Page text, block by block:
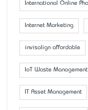
International Online
Internet Marketing
invisalign affordable
IoT Waste Management
IT Asset Management